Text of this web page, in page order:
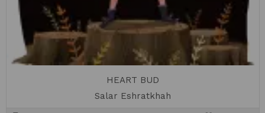
HEART BUD
Salar Eshratkhah